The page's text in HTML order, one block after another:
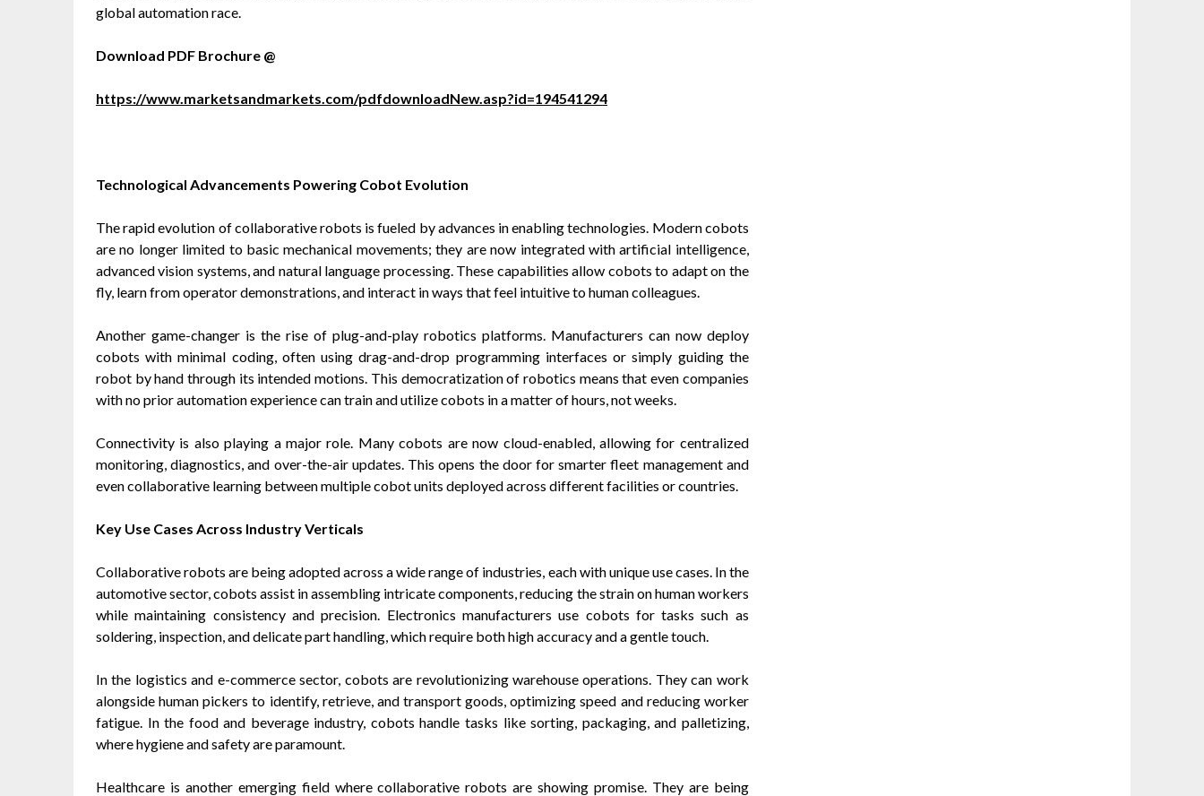
global automation race.
Download PDF Brochure @
https://www.marketsandmarkets.com/pdfdownloadNew.asp?id=194541294
Technological Advancements Powering Cobot Evolution
The rapid evolution of collaborative robots is fueled by advances in enabling technologies. Modern cobots
are no longer limited to basic mechanical movements; they are now integrated with artificial intelligence,
advanced vision systems, and natural language processing. These capabilities allow cobots to adapt on the
fly, learn from operator demonstrations, and interact in ways that feel intuitive to human colleagues.
Another game-changer is the rise of plug-and-play robotics platforms. Manufacturers can now deploy
cobots with minimal coding, often using drag-and-drop programming interfaces or simply guiding the
robot by hand through its intended motions. This democratization of robotics means that even companies
with no prior automation experience can train and utilize cobots in a matter of hours, not weeks.
Connectivity is also playing a major role. Many cobots are now cloud-enabled, allowing for centralized
monitoring, diagnostics, and over-the-air updates. This opens the door for smarter fleet management and
even collaborative learning between multiple cobot units deployed across different facilities or countries.
Key Use Cases Across Industry Verticals
Collaborative robots are being adopted across a wide range of industries, each with unique use cases. In the
automotive sector, cobots assist in assembling intricate components, reducing the strain on human workers
while maintaining consistency and precision. Electronics manufacturers use cobots for tasks such as
soldering, inspection, and delicate part handling, which require both high accuracy and a gentle touch.
In the logistics and e-commerce sector, cobots are revolutionizing warehouse operations. They can work
alongside human pickers to identify, retrieve, and transport goods, optimizing speed and reducing worker
fatigue. In the food and beverage industry, cobots handle tasks like sorting, packaging, and palletizing,
where hygiene and safety are paramount.
Healthcare is another emerging field where collaborative robots are showing promise. They are being